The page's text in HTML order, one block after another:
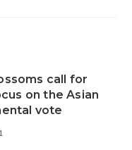
call for
on the Asian
vote